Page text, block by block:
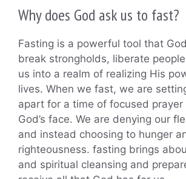
Why does God ask us to fast?
Fasting is a powerful tool that
break strongholds, liberate
us into a realm of realizing His
lives. When we fast, we are
apart for a time of focused prayer
God’s face. We are denying our
and instead choosing to hunger
righteousness. fasting brings
and spiritual cleansing and